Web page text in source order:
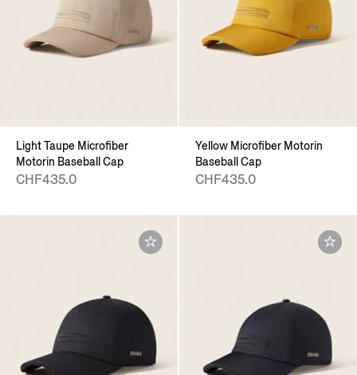
Light Taupe Microfiber
Motorin Baseball Cap
CHF435.0
Yellow Microfiber Motorin
Baseball Cap
CHF435.0